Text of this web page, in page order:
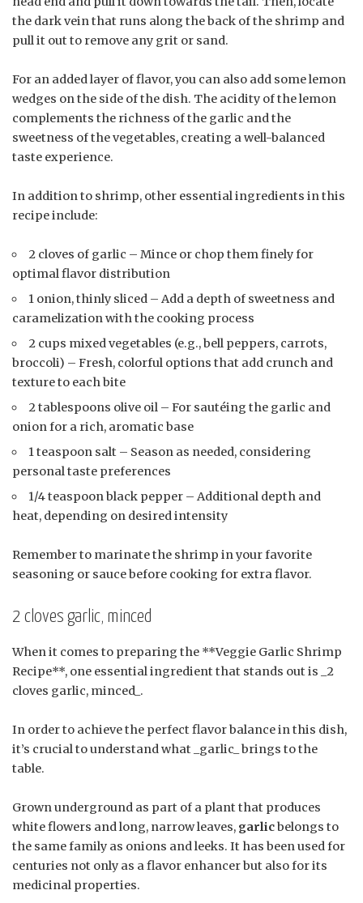
the dark vein that runs along the back of the shrimp and
pull it out to remove any grit or sand.
For an added layer of flavor, you can also add some lemon
wedges on the side of the dish. The acidity of the lemon
complements the richness of the garlic and the
sweetness of the vegetables, creating a well-balanced
taste experience.
In addition to shrimp, other essential ingredients in this
recipe include:
2 cloves of garlic – Mince or chop them finely for
optimal flavor distribution
1 onion, thinly sliced – Add a depth of sweetness and
caramelization with the cooking process
2 cups mixed vegetables (e.g., bell peppers, carrots,
broccoli) – Fresh, colorful options that add crunch and
texture to each bite
2 tablespoons olive oil – For sautéing the garlic and
onion for a rich, aromatic base
1 teaspoon salt – Season as needed, considering
personal taste preferences
1/4 teaspoon black pepper – Additional depth and
heat, depending on desired intensity
Remember to marinate the shrimp in your favorite
seasoning or sauce before cooking for extra flavor.
2 cloves garlic, minced
When it comes to preparing the **Veggie Garlic Shrimp
Recipe**, one essential ingredient that stands out is _2
cloves garlic, minced_.
In order to achieve the perfect flavor balance in this dish,
it’s crucial to understand what _garlic_ brings to the
table.
Grown underground as part of a plant that produces
white flowers and long, narrow leaves, garlicbelongs to
the same family as onions and leeks. It has been used for
centuries not only as a flavor enhancer but also for its
medicinal properties.